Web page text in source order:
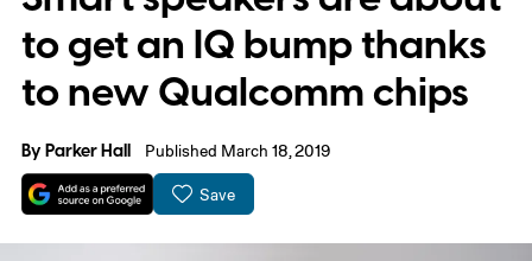
to get an IQ bump thanks
to new Qualcomm chips
ByParker Hall Published March 18, 2019
Save